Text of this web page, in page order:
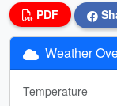
PDF
Weather
Temperature